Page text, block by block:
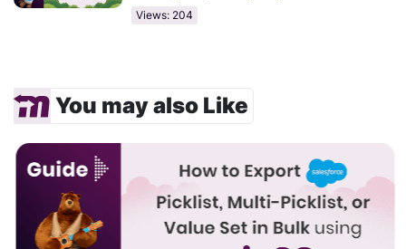
Views: 204
You may also Like